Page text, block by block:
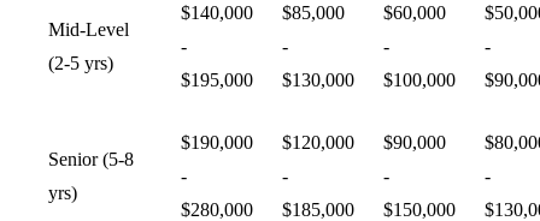
Mid-Level
(2-5 yrs)
$140,000
-
$195,000
$85,000
-
$130,000
$60,000
-
$100,000
-
Senior (5-8
yrs)
$190,000
-
$280,000
$120,000
-
$185,000
$90,000
-
$150,000
-